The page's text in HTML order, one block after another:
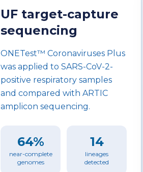
UF target-capture
sequencing
ONETest™ Coronaviruses Plus
was applied to SARS-CoV-2-
positive respiratory samples
and compared with ARTIC
amplicon sequencing.
64%
near-complete
genomes
14
lineages
detected